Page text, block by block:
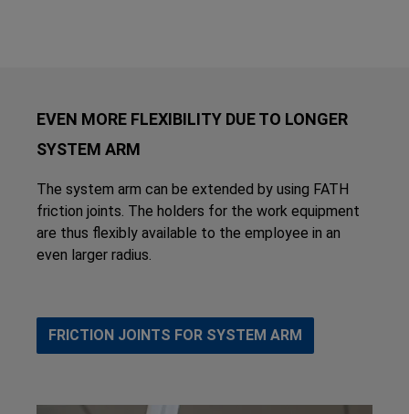
EVEN MORE FLEXIBILITY DUE TO LONGER
SYSTEM ARM
The system arm can be extended by using FATH
friction joints. The holders for the work equipment
are thus flexibly available to the employee in an
even larger radius.
FRICTION JOINTS FOR SYSTEM ARM